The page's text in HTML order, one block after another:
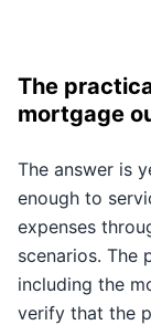
The
mortgage
The answer is
enough to
expenses
scenarios. The
including the
verify that the